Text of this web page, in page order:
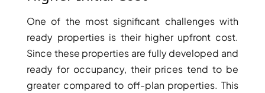
DAMAC LAGOONS
DAMAC HILLS
SUN CITY
BY EMAAR
EMAAR SOUTH
One of the most significant challenges with
ready properties is their higher upfront cost.
Since these properties are fully developed and
ready for occupancy, their prices tend to be
greater compared to off-plan properties. This